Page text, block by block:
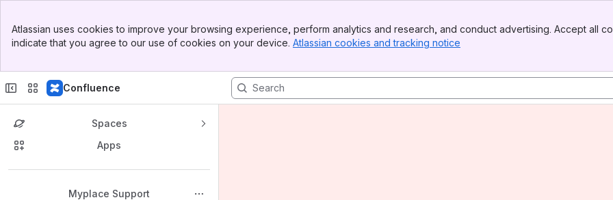
Top Bar
Sidebar
Atlassian uses cookies to improve your browsing experience, perform analytics and research, and conduct advertising. Accept all
indicate that you agree to our use of cookies on your device. Atlassian cookies and tracking notice
Confluence
Spaces
Apps
Myplace Support
Back to top